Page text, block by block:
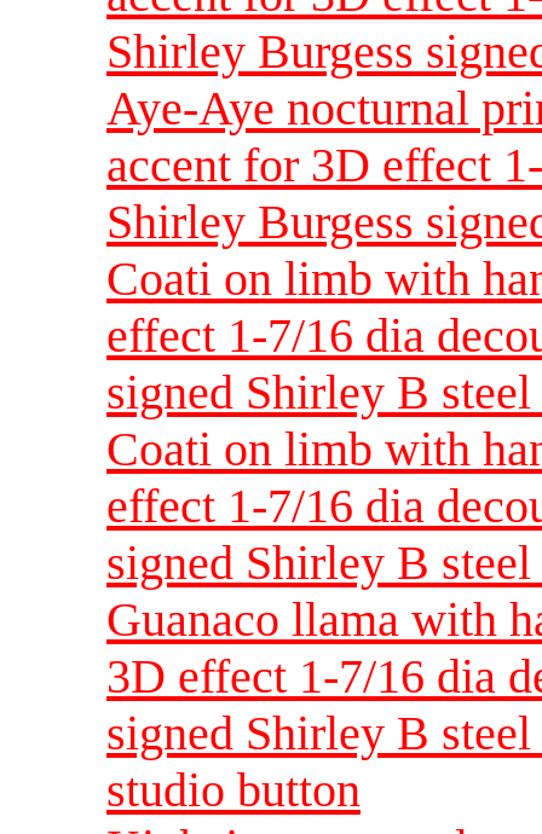
Shirley Burgess
Aye-Aye nocturnal
accent for 3D effect
Shirley Burgess
Coati on limb with
effect 1-7/16 dia
signed Shirley B
Coati on limb with
effect 1-7/16 dia
signed Shirley B
Guanaco llama with
3D effect 1-7/16 dia
signed Shirley B
studio button